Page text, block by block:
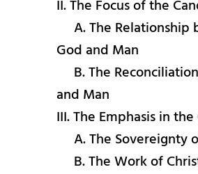
II. The Focus of the
A. The Relationship
God and Man
B. The
and Man
III. The Emphasis in the
A. The Sovereignty
B. The Work of